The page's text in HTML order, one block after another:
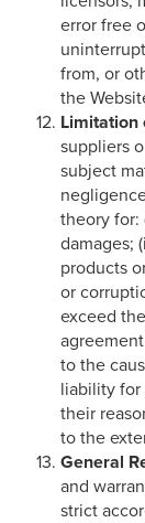
error free
from, or
the
Limitation
suppliers
subject
theory for:
damages;
products
or
exceed
to the
liability for
their
to the
General
and
strict